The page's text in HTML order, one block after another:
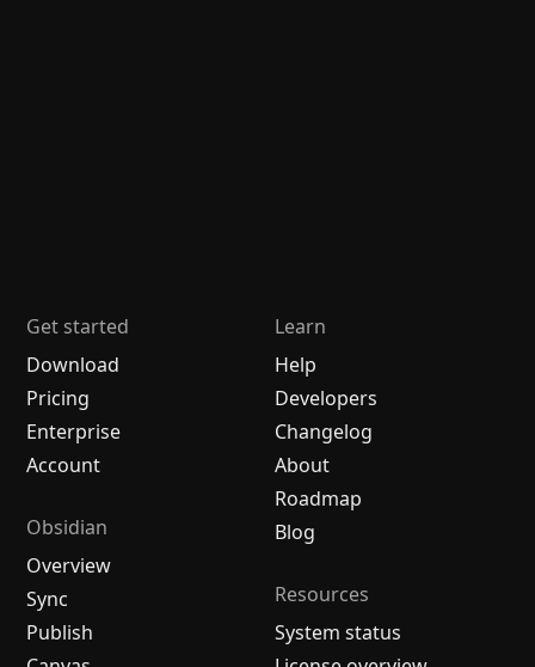
Get started
Download
Pricing
Enterprise
Account
Obsidian
Overview
Sync
Publish
Learn
Help
Developers
Changelog
About
Roadmap
Blog
Resources
System status